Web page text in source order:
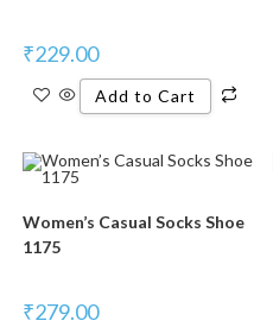
₹229.00
Add to Cart
Women’s Casual Socks Shoe
1175
₹279.00